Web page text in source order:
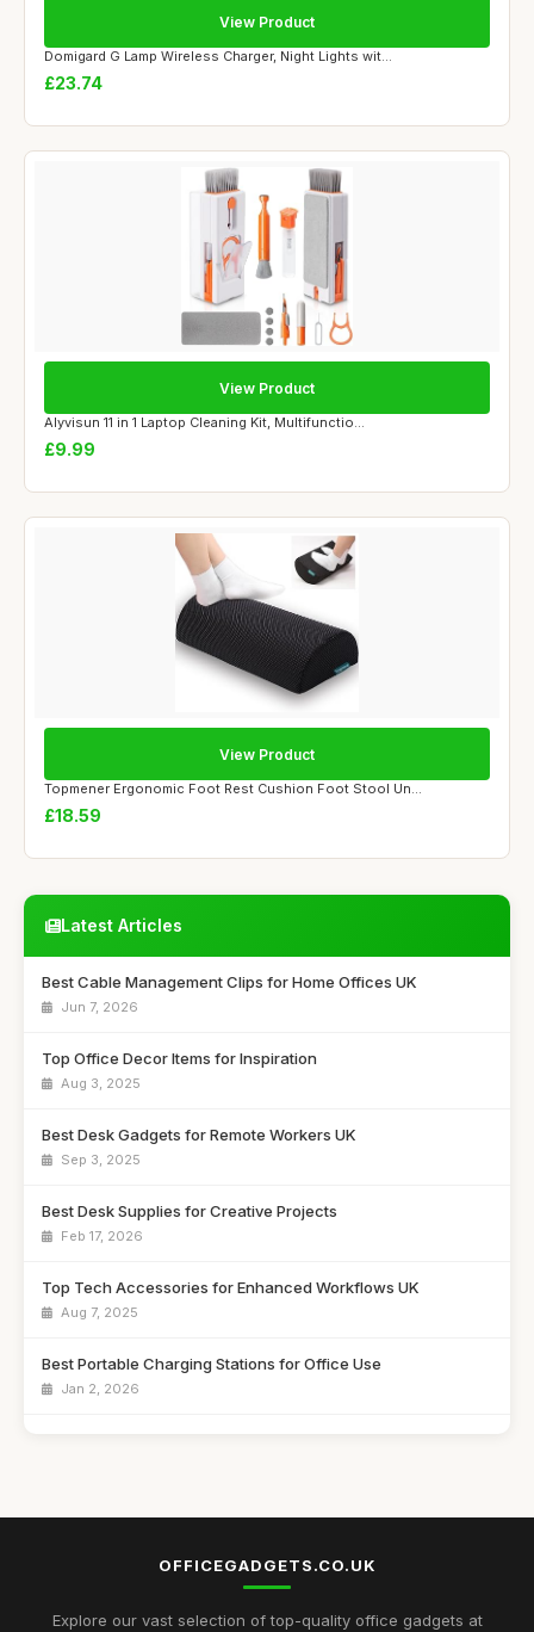
Domigard G Lamp Wireless Charger, Night Lights wit...
£23.74
View Product
Alyvisun 11 in 1 Laptop Cleaning Kit, Multifunctio...
£9.99
View Product
Topmener Ergonomic Foot Rest Cushion Foot Stool Un...
£18.59
View Product
Latest Articles
Best Cable Management Clips for Home Offices UK
Jun 7, 2026
Top Office Decor Items for Inspiration
Aug 3, 2025
Best Desk Gadgets for Remote Workers UK
Sep 3, 2025
Best Desk Supplies for Creative Projects
Feb 17, 2026
Top Tech Accessories for Enhanced Workflows UK
Aug 7, 2025
Best Portable Charging Stations for Office Use
Jan 2, 2026
Best Unique Stationery for Office Professionals UK
Top Desk Gadgets for Student Dorms
Sep 1, 2025
OFFICEGADGETS.CO.UK
Explore our vast selection of top-quality office gadgets at